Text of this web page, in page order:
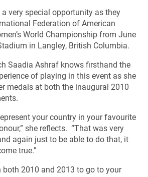
very special opportunity as they
Federation of American
World Championship from June
in Langley, British Columbia.
Saadia Ashraf knows firsthand the
of playing in this event as she
medals at both the inaugural 2010
your country in your favourite
she reflects. “That was very
again just to be able to do that, it
true.”
both 2010 and 2013 to go to your